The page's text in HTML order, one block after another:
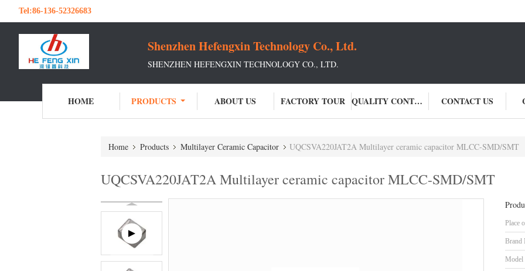
Tel:86-136-52326683
Shenzhen Hefengxin Technology Co., Ltd.
SHENZHEN HEFENGXIN TECHNOLOGY CO., LTD.
HOME PRODUCTS ABOUT US FACTORY TOUR QUALITY CONTROL CONTACT US
Home Products Multilayer Ceramic Capacitor UQCSVA220JAT2A Multilayer ceramic capacitor MLCC-SMD/SMT
UQCSVA220JAT2A Multilayer ceramic capacitor MLCC-SMD/SMT
Place
Brand
Model